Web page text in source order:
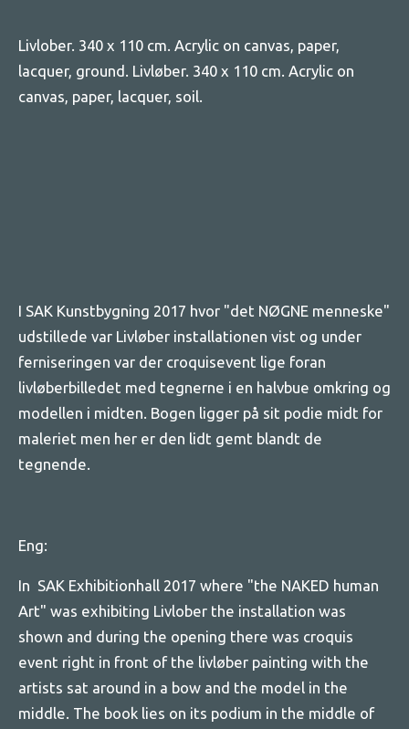
Livlober. 340 x 110 cm. Acrylic on canvas, paper,
lacquer, ground. Livløber. 340 x 110 cm. Acrylic on
canvas, paper, lacquer, soil.
I SAK Kunstbygning 2017 hvor "det NØGNE menneske"
udstillede var Livløber installationen vist og under
ferniseringen var der croquisevent lige foran
livløberbilledet med tegnerne i en halvbue omkring og
modellen i midten. Bogen ligger på sit podie midt for
maleriet men her er den lidt gemt blandt de
tegnende.
Eng:
In SAK Exhibitionhall 2017 where "the NAKED human
Art" was exhibiting Livlober the installation was
shown and during the opening there was croquis
event right in front of the livløber painting with the
artists sat around in a bow and the model in the
middle. The book lies on its podium in the middle of